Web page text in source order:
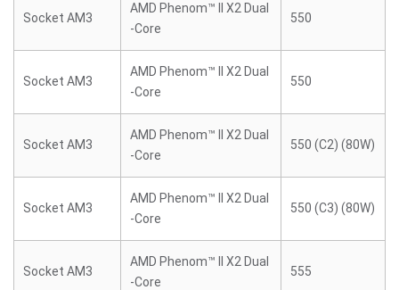
Socket AM3
AMD Phenom™ II X2 Dual
-Core
550
Socket AM3
AMD Phenom™ II X2 Dual
-Core
550
Socket AM3
AMD Phenom™ II X2 Dual
-Core
550 (C2) (80W)
Socket AM3
AMD Phenom™ II X2 Dual
-Core
550 (C3) (80W)
Socket AM3
AMD Phenom™ II X2 Dual
-Core
555